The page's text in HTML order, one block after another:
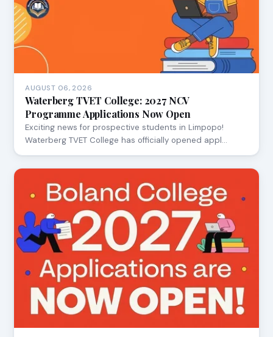
AUGUST 06, 2026
Waterberg TVET College: 2027 NCV
Programme Applications Now Open
Exciting news for prospective students in Limpopo!
Waterberg TVET College has officially opened appl…